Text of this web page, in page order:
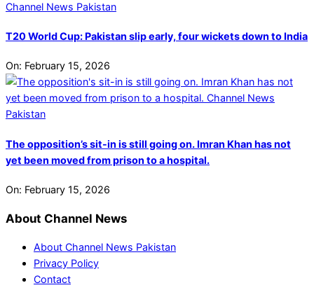
T20 World Cup: Pakistan slip early, four wickets down to India
On: February 15, 2026
The opposition’s sit-in is still going on. Imran Khan has not
yet been moved from prison to a hospital.
On: February 15, 2026
About Channel News
About Channel News Pakistan
Privacy Policy
Contact